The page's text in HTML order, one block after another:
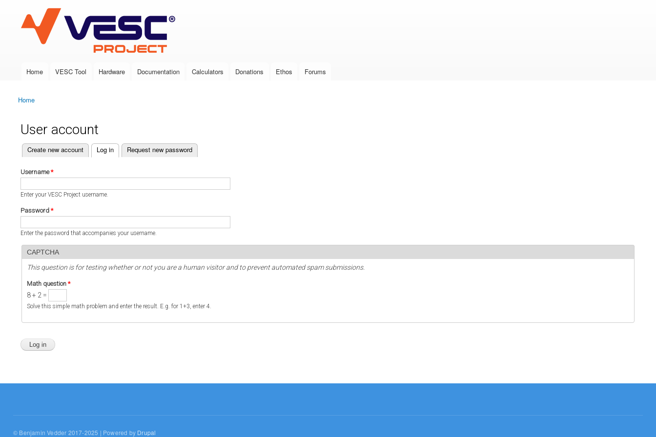
VESC Project
Main menu
Home VESC Tool Hardware Documentation Calculators Donations Ethos Forums
You are here
Home
User account
Primary tabs
Create new account Log in
(active tab) Request new password
Username*
Enter your VESC Project username.
Password *
Enter the password that accompanies your username.
CAPTCHA
This question is for testing whether or not you are a human visitor and to prevent automated spam submissions.
Math question *
8 + 2 =
Solve this simple math problem and enter the result. E.g. for 1+3, enter 4.
© Benjamin Vedder 2017-2025 | Powered by Drupal